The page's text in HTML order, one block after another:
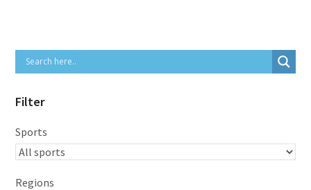
Filter
Sports
Regions